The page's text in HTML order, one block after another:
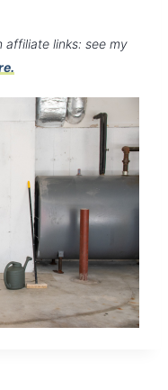
links: see my